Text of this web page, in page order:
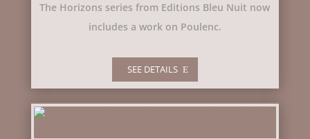
The Horizons series from Editions Bleu Nuit now
includes a work on Poulenc.
SEE DETAILS